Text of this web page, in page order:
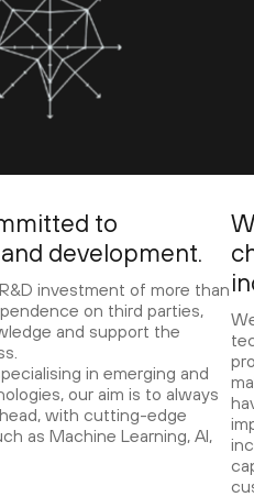
to
development.
investment of more than
on third parties,
and support the
in emerging and
our aim is to always
with cutting-edge
as Machine Learning, AI,